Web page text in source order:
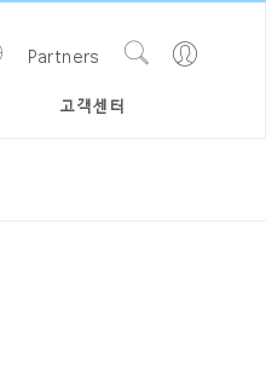
고객센터
Go
Site
Partners
Show